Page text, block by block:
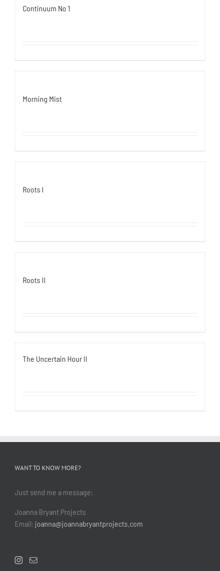
Continuum No 1
Morning Mist
Roots I
Roots II
The Uncertain Hour II
WANT TO KNOW MORE?
Just send me a message:
Joanna Bryant Projects
Email: joanna@joannabryantprojects.com